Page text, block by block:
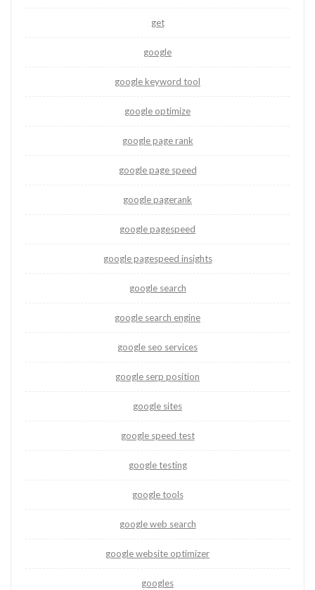
get
google
google keyword tool
google optimize
google page rank
google page speed
google pagerank
google pagespeed
google pagespeed insights
google search
google search engine
google seo services
google serp position
google sites
google speed test
google testing
google tools
google web search
google website optimizer
googles